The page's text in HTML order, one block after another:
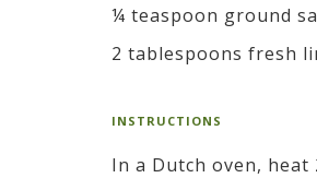
¼ teaspoon ground
2 tablespoons fresh
INSTRUCTIONS
In a Dutch oven,